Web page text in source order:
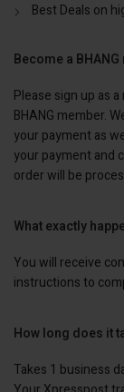
Best Deals on
Become a
Please sign up as
BHANG member.
your payment as
your payment and
order will be
What exactly
You will receive
instructions to
How long does it
Takes 1 business